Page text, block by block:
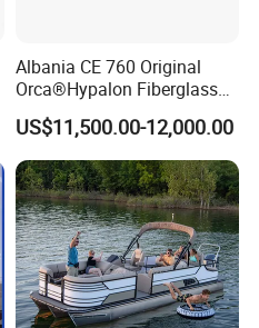
Albania CE 760 Original
Orca®Hypalon Fiberglass
Rigid V Hull Inflatable Rib
Sport/Motor/Fishing/Yacht/
Tourist/ Speed Boats
/Sport/Dinghy/ Rib
Inflatable Boat
US$11,500.00-12,000.00